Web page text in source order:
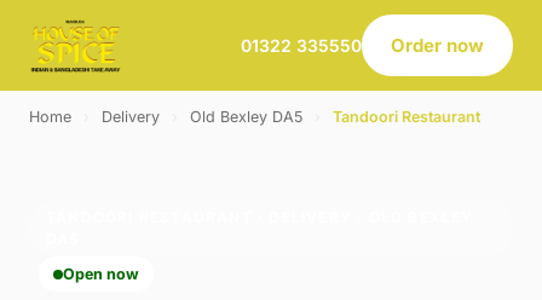
01322 335550 Order now
Home Delivery Old Bexley DA5 Tandoori Restaurant
Open now